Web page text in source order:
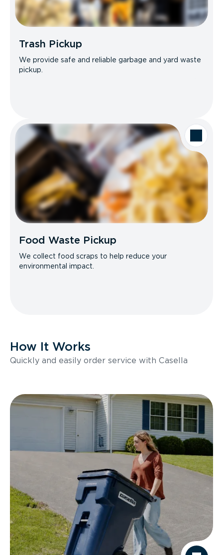
Trash Pickup
We provide safe and reliable garbage and yard waste
pickup.
Food Waste Pickup
We collect food scraps to help reduce your
environmental impact.
How It Works
Quickly and easily order service with Casella